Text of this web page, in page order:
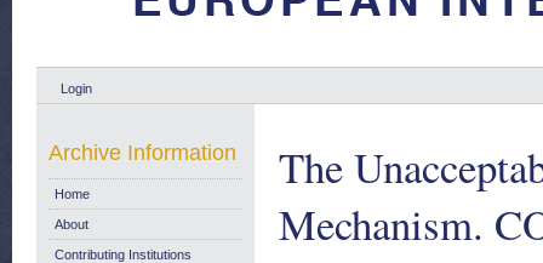
Login
The
Mechanism.
Archive Information
Home
About
Contributing Institutions